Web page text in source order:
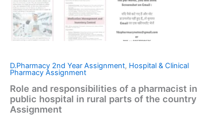
D.Pharmacy 2nd Year Assignment, Hospital & Clinical
Pharmacy Assignment
Role and responsibilities of a pharmacist in
public hospital in rural parts of the country
Assignment